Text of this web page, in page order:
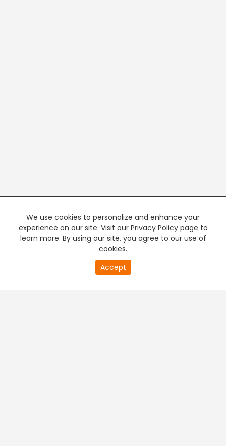
We use cookies to personalize and enhance your
experience on our site. Visit our Privacy Policy page to
learn more. By using our site, you agree to our use of
cookies.
Accept